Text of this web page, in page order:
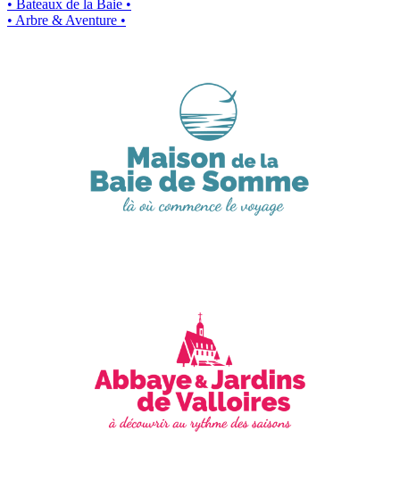
• Bateaux de la Baie •
• Arbre & Aventure •